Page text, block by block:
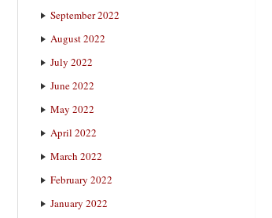
September 2022
August 2022
July 2022
June 2022
May 2022
April 2022
March 2022
February 2022
January 2022